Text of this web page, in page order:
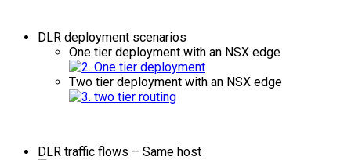
DLR deployment scenarios
One tier deployment with an NSX edge
Two tier deployment with an NSX edge
DLR traffic flows – Same host